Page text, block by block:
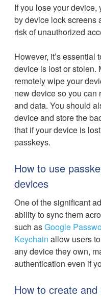
If you lose your device,
by device lock screens
risk of unauthorized
However, it’s essential
device is lost or stolen.
remotely wipe your
new device so you can
and data. You should
device and store the
that if your device is
passkeys.
How to use
devices
One of the significant
ability to sync them
such asGoogle
Keychain allow users
any device they own,
authentication even if
How to create